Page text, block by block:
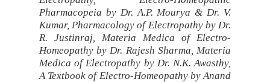
Pharmacopeia by Dr. A.P. Mourya & Dr. V.
Kumar, Pharmacology of Electropathy by Dr.
R. Justinraj, Materia Medica of Electro-
Homeopathy by Dr. Rajesh Sharma, Materia
Medica of Electropathy by Dr. N.K. Awasthy,
A Textbook of Electro-Homeopathy by Anand